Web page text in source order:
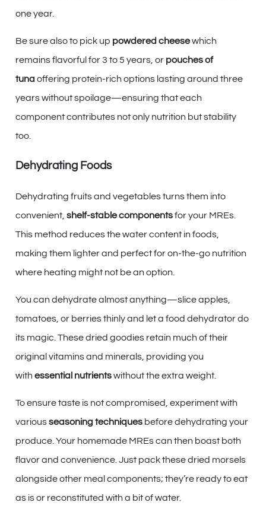
one year.
Be sure also to pick up powdered cheesewhich
remains flavorful for 3 to 5 years, or pouches of
tunaoffering protein-rich options lasting around three
years without spoilage—ensuring that each
component contributes not only nutrition but stability
too.
Dehydrating Foods
Dehydrating fruits and vegetables turns them into
convenient, shelf-stable componentsfor your MREs.
This method reduces the water content in foods,
making them lighter and perfect for on-the-go nutrition
where heating might not be an option.
You can dehydrate almost anything—slice apples,
tomatoes, or berries thinly and let a food dehydrator do
its magic. These dried goodies retain much of their
original vitamins and minerals, providing you
with essential nutrientswithout the extra weight.
To ensure taste is not compromised, experiment with
variousseasoning techniques before dehydrating your
produce. Your homemade MREs can then boast both
flavor and convenience. Just pack these dried morsels
alongside other meal components; they’re ready to eat
as is or reconstituted with a bit of water.